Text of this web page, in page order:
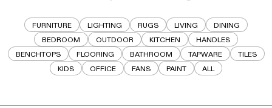
FURNITURE LIGHTING RUGS LIVING
DINING
BEDROOM
OUTDOOR KITCHEN
HANDLES
BENCHTOPS
FLOORING BATHROOM TAPWARE
TILES
KIDS
OFFICE FANS PAINT ALL